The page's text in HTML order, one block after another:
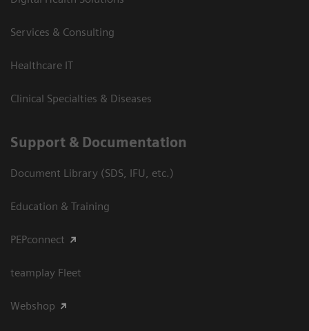
Services & Consulting
Healthcare IT
Clinical Specialties & Diseases
Support & Documentation
Document Library (SDS, IFU, etc.)
Education & Training
PEPconnect
teamplay Fleet
Webshop